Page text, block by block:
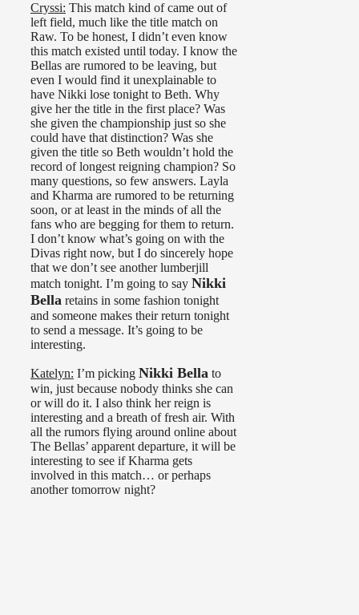
Cryssi: This match kind of came out of
left field, much like the title match on
Raw. To be honest, I didn’t even know
this match existed until today. I know the
Bellas are rumored to be leaving, but
even I would find it unexplainable to
have Nikki lose tonight to Beth. Why
give her the title in the first place? Was
she given the championship just so she
could have that distinction? Was she
given the title so Beth wouldn’t hold the
record of longest reigning champion? So
many questions, so few answers. Layla
and Kharma are rumored to be returning
soon, or at least in the minds of all the
fans who are begging for them to return.
I don’t know what’s going on with the
Divas right now, but I do sincerely hope
that we don’t see another lumberjill
match tonight. I’m going to say Nikki
Bella retains in some fashion tonight
and someone makes their return tonight
to send a message. It’s going to be
interesting.
Katelyn: I’m picking Nikki Bella to
win, just because nobody thinks she can
or will do it. I also think her reign is
interesting and a breath of fresh air. With
all the rumors flying around online about
The Bellas’ apparent departure, it will be
interesting to see if Kharma gets
involved in this match… or perhaps
another tomorrow night?